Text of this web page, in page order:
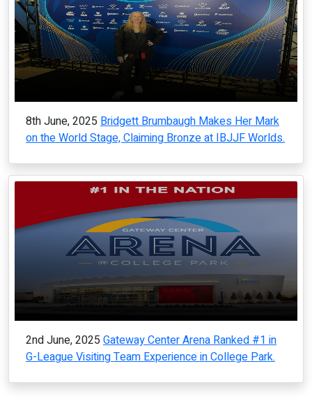
8th June, 2025 Bridgett Brumbaugh Makes Her Mark
on the World Stage, Claiming Bronze at IBJJF Worlds.
2nd June, 2025 Gateway Center Arena Ranked #1 in
G-League Visiting Team Experience in College Park.